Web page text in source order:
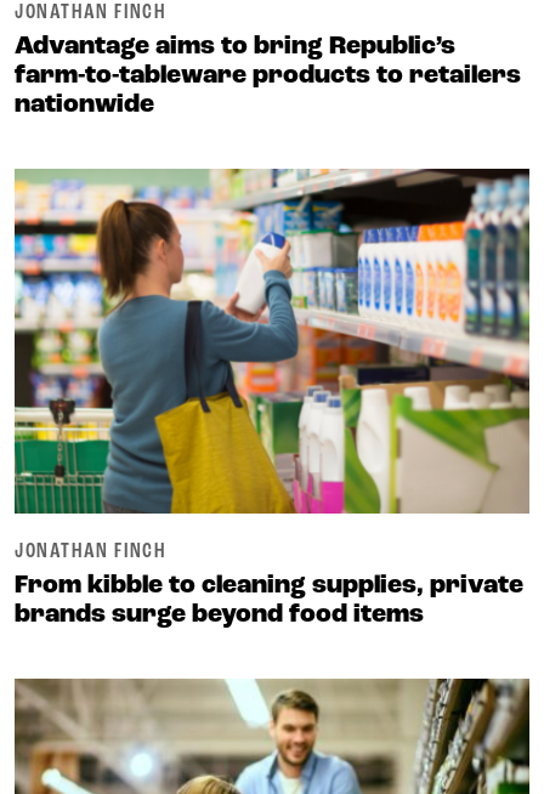
JONATHAN FINCH
Advantage aims to bring Republic’s
farm-to-tableware products to retailers
nationwide
JONATHAN FINCH
From kibble to cleaning supplies, private
brands surge beyond food items